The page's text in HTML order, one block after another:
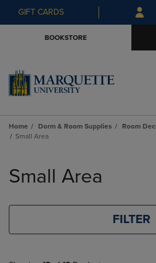
Skip
to
Skip
to
menu
GIFT CARDS
BOOKSTORE
Home Dorm & Room Supplies Room
Small Area
products
Small Area
FILTER